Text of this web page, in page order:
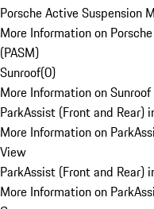
Porsche Active Suspension
More Information on
(PASM)
Sunroof(0)
More Information on Sunroof
ParkAssist (Front and Rear)
More Information on
View
ParkAssist (Front and Rear)
More Information on